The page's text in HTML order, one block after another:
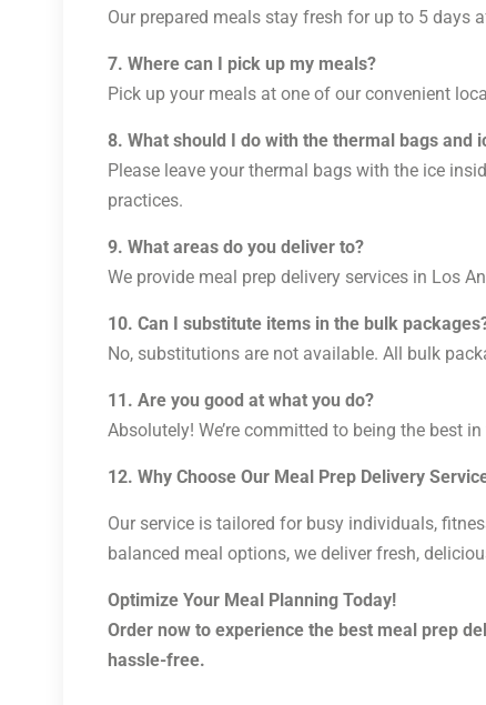
Our prepared meals stay fresh for up to 5 days
7. Where can I pick up my meals?
Pick up your meals at one of our convenient
8. What should I do with the thermal bags and
Please leave your thermal bags with the ice
practices.
9. What areas do you deliver to?
We provide meal prep delivery services in Los
10. Can I substitute items in the bulk
No, substitutions are not available. All bulk
11. Are you good at what you do?
Absolutely! We’re committed to being the best
12. Why Choose Our Meal Prep Delivery
Our service is tailored for busy individuals,
balanced meal options, we deliver fresh,
Optimize Your Meal Planning Today!
Order now to experience the best meal prep
hassle-free.